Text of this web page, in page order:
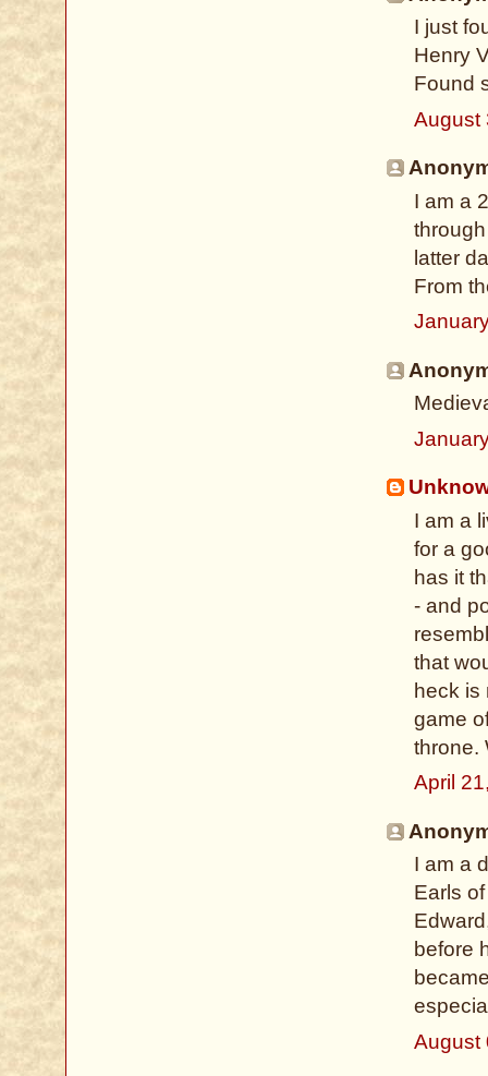
I just
Henry
Found
August
I am a
latter
From
I am a
for a
has it
- and
that
heck is
game
throne.
April
I am a
Earls
before
August